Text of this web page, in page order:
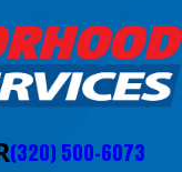
(320) 500-6073